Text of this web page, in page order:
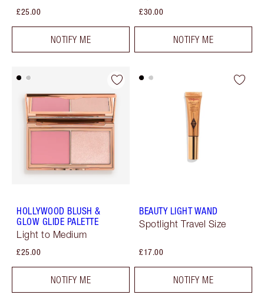
£25.00
NOTIFY ME
£30.00
NOTIFY ME
HOLLYWOOD BLUSH &
GLOW GLIDE PALETTE
Light to Medium
£25.00
NOTIFY ME
BEAUTY LIGHT WAND
Spotlight Travel Size
£17.00
NOTIFY ME